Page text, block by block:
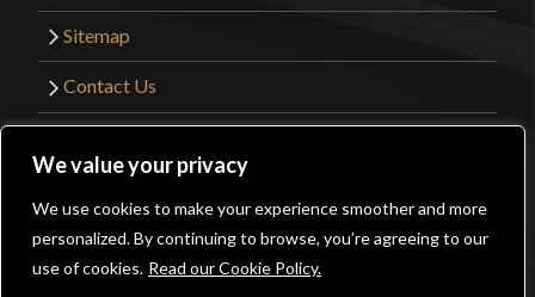
We value your privacy
We use cookies to make your experience smoother and more
personalized. By continuing to browse, you’re agreeing to our
use of cookies. Read our Cookie Policy.
Sitemap
Contact Us
©2026 Kult of Athena. All Rights Reserved. |
Website Design by
Get Sharp, Inc.
Facebook
YouTube
Instagram
Pinterest